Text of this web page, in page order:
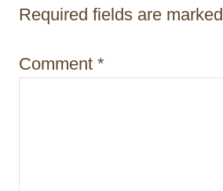
i
n
Required fields are marked
Comment *